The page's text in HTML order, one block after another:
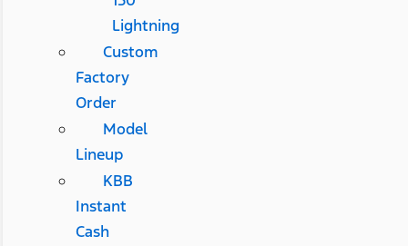
Lightning
Custom
Factory
Order
Model
Lineup
KBB
Instant
Cash